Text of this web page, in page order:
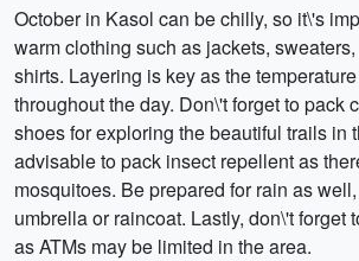
October in Kasol can be chilly, so it\'s
warm clothing such as jackets,
shirts. Layering is key as the
throughout the day. Don\'t forget to pack
shoes for exploring the beautiful trails in
advisable to pack insect repellent as
mosquitoes. Be prepared for rain as
umbrella or raincoat. Lastly, don\'t forget
as ATMs may be limited in the area.